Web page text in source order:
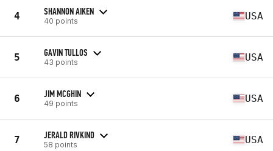
4 SHANNON AIKEN
40 points USA
5 GAVIN TULLOS
43 points USA
6 JIM MCGHIN
49 points USA
7 JERALD RIVKIND
58 points USA